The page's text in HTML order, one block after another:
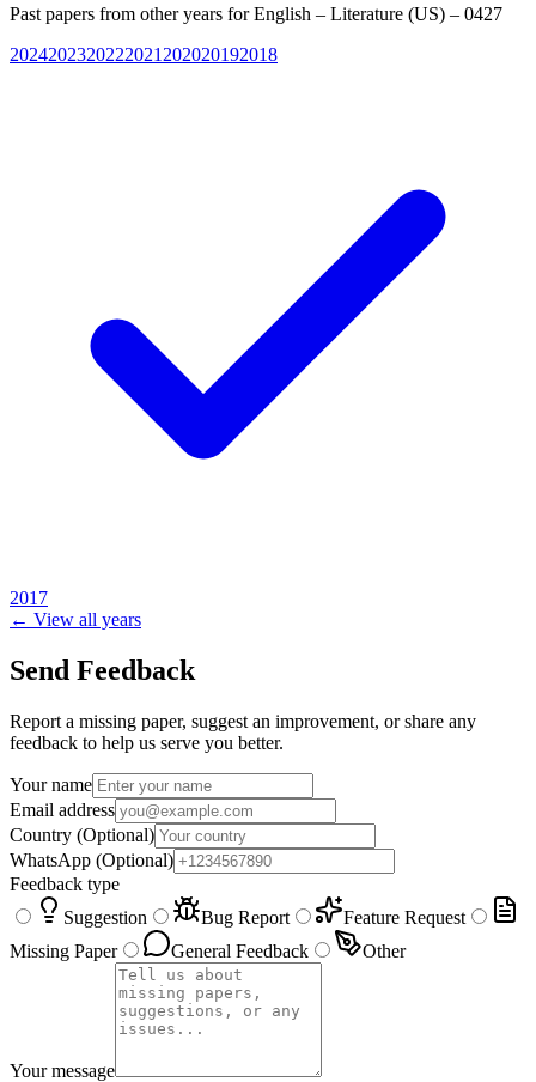
Past papers from other years forEnglish – Literature (US) – 0427
2024202320222021 202020192018
2017
← View all years
Send Feedback
Report a missing paper, suggest an improvement, or share any
feedback to help us serve you better.
Your name
Email address
Country (Optional)
WhatsApp (Optional)
Feedback type
Suggestion
Bug Report
Feature Request
Missing Paper
General Feedback Other
Your message